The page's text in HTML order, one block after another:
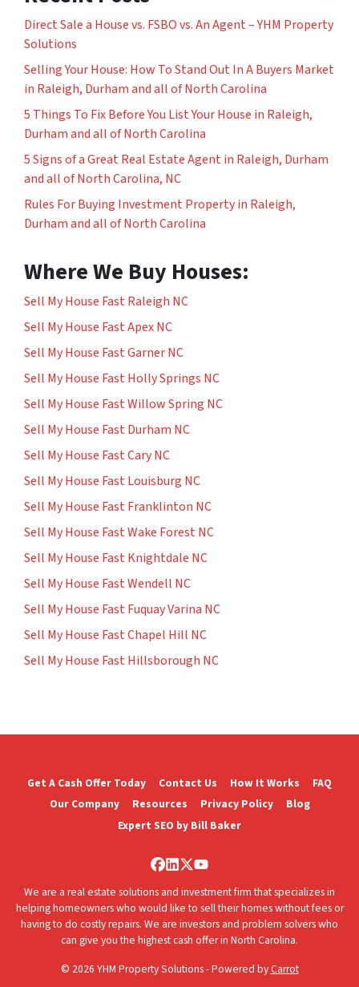
Direct Sale a House vs. FSBO vs. An Agent – YHM Property
Solutions
Selling Your House: How To Stand Out In A Buyers Market
in Raleigh, Durham and all of North Carolina
5 Things To Fix Before You List Your House in Raleigh,
Durham and all of North Carolina
5 Signs of a Great Real Estate Agent in Raleigh, Durham
and all of North Carolina, NC
Rules For Buying Investment Property in Raleigh,
Durham and all of North Carolina
Where We Buy Houses:
Sell My House Fast Raleigh NC
Sell My House Fast Apex NC
Sell My House Fast Garner NC
Sell My House Fast Holly Springs NC
Sell My House Fast Willow Spring NC
Sell My House Fast Durham NC
Sell My House Fast Cary NC
Sell My House Fast Louisburg NC
Sell My House Fast Franklinton NC
Sell My House Fast Wake Forest NC
Sell My House Fast Knightdale NC
Sell My House Fast Wendell NC
Sell My House Fast Fuquay Varina NC
Sell My House Fast Chapel Hill NC
Sell My House Fast Hillsborough NC
Get A Cash Offer Today Contact Us How It Works
FAQ
Our Company
Resources Privacy Policy
Blog
Expert SEO by Bill Baker
Facebook
LinkedIn
Twitter
YouTube
We are a real estate solutions and investment firm that specializes in
helping homeowners who would like to sell their homes without fees or
having to do costly repairs. We are investors and problem solvers who
can give you the highest cash offer in North Carolina.
© 2026 YHM Property Solutions - Powered byCarrot